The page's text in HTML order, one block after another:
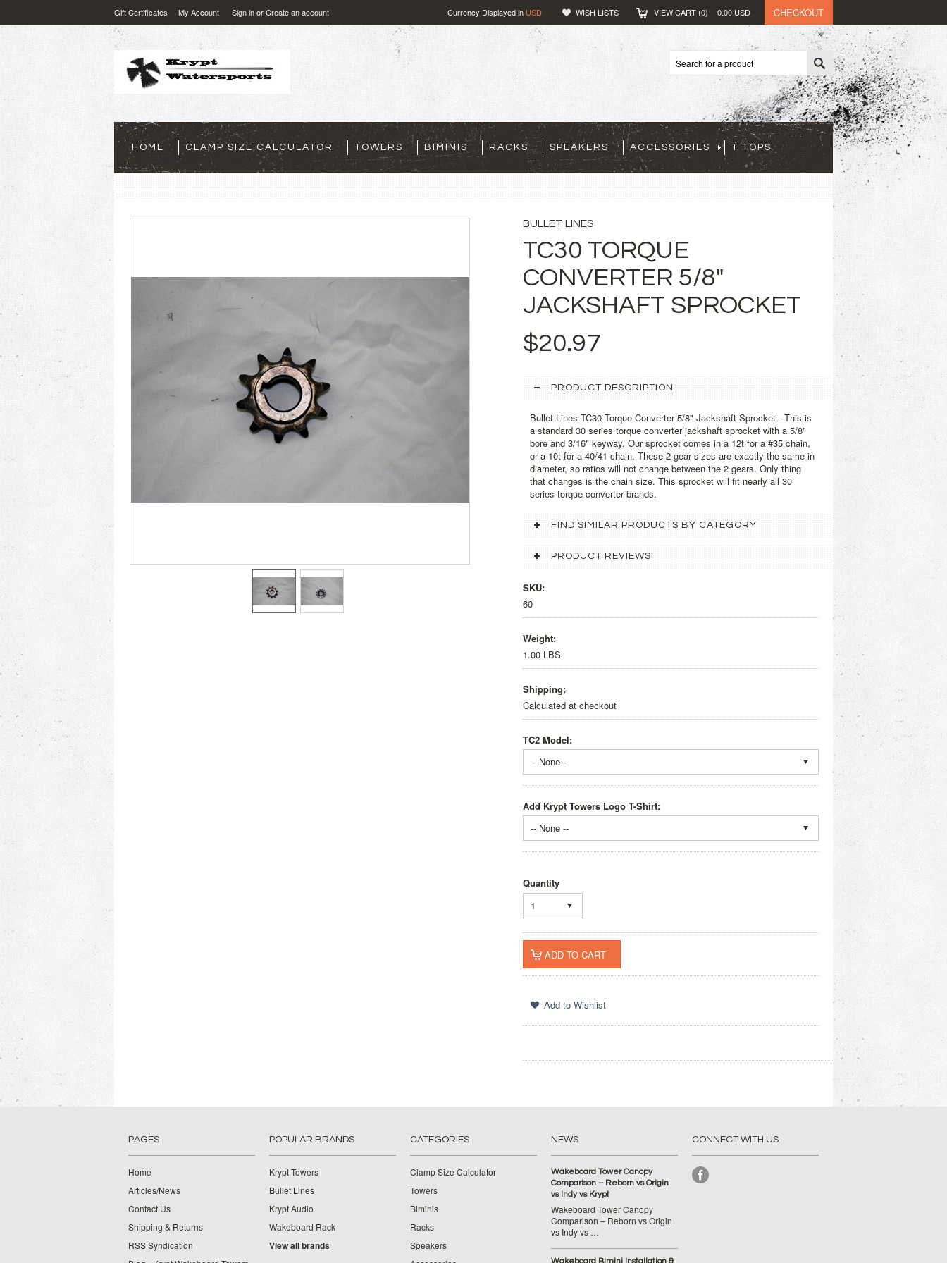
Gift Certificates My Account Sign inorCreate an account Currency Displayed in USD WISH LISTS VIEW CART (0) 0.00 USD CHECKOUT
HOME CLAMP SIZE CALCULATOR TOWERS BIMINIS RACKS SPEAKERS ACCESSORIES T TOPS
BULLET LINES
TC30 TORQUE
CONVERTER 5/8"
JACKSHAFT SPROCKET
$20.97
PRODUCT DESCRIPTION
Bullet Lines TC30 Torque Converter 5/8" Jackshaft Sprocket - This is
a standard 30 series torque converter jackshaft sprocket with a 5/8"
bore and 3/16" keyway. Our sprocket comes in a 12t for a #35 chain,
or a 10t for a 40/41 chain. These 2 gear sizes are exactly the same in
diameter, so ratios will not change between the 2 gears. Only thing
that changes is the chain size. This sprocket will fit nearly all 30
series torque converter brands.
FIND SIMILAR PRODUCTS BY CATEGORY
PRODUCT REVIEWS
SKU:
60
Weight:
1.00 LBS
Shipping:
Calculated at checkout
TC2 Model:
-- None --
Add Krypt Towers Logo T-Shirt:
-- None --
Quantity
1
PAGES
Home
Articles/News
Contact Us
Shipping & Returns
RSS Syndication
POPULAR BRANDS
Krypt Towers
Bullet Lines
Krypt Audio
Wakeboard Rack
View all brands
CATEGORIES
Clamp Size Calculator
Towers
Biminis
Racks
Speakers
NEWS
Wakeboard Tower Canopy
Comparison – Reborn vs Origin
vs Indy vs Krypt
Wakeboard Tower Canopy
Comparison – Reborn vs Origin
vs Indy vs …
CONNECT WITH US